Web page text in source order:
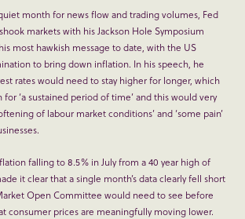
month for news flow and trading volumes, Fed
markets with his Jackson Hole Symposium
most hawkish message to date, with the US
to bring down inflation. In his speech, he
rates would need to stay higher for longer, which
‘a sustained period of time’ and this would very
of labour market conditions’ and ‘some pain’
falling to 8.5% in July from a 40 year high of
it clear that a single month’s data clearly fell short
Open Committee would need to see before
consumer prices are meaningfully moving lower.